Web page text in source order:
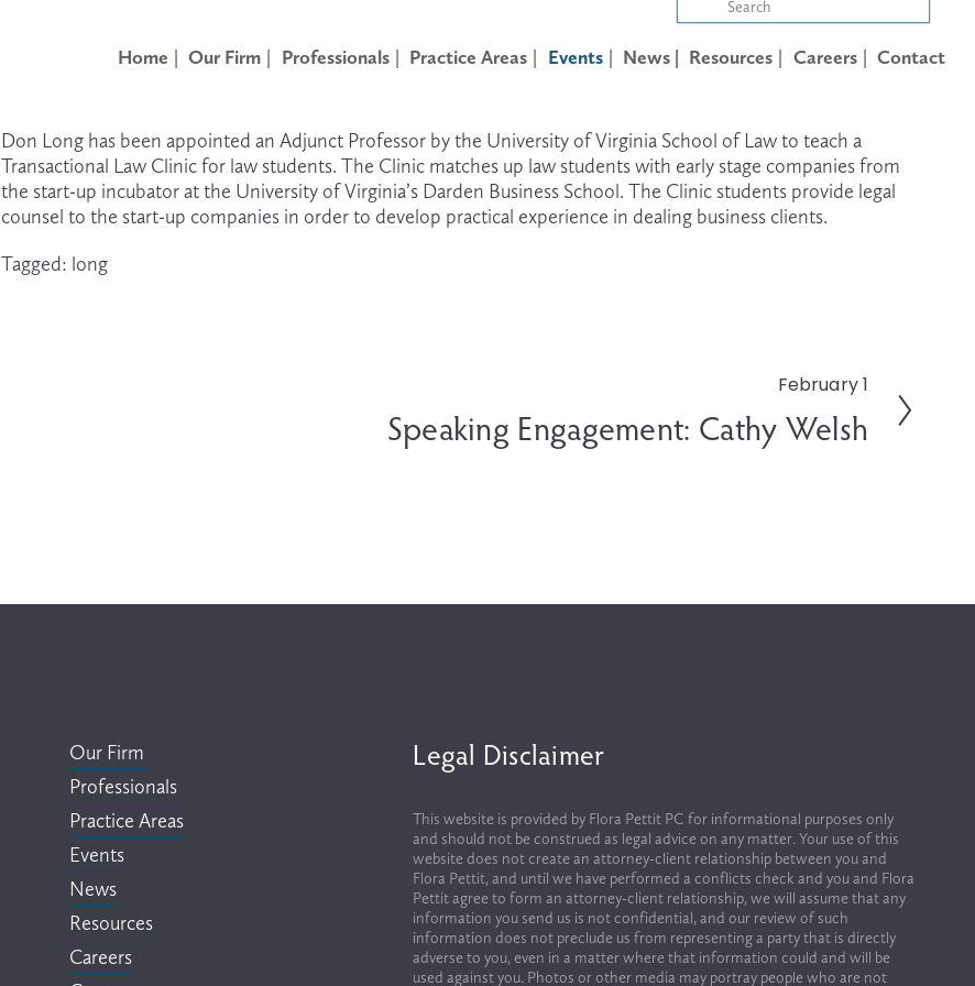
Home Our Firm Professionals Practice Areas Events News | Resources Careers Contact
Don Long has been appointed an Adjunct Professor by the University of Virginia School of Law to teach a
Transactional Law Clinic for law students. The Clinic matches up law students with early stage companies from
the start-up incubator at the University of Virginia’s Darden Business School. The Clinic students provide legal
counsel to the start-up companies in order to develop practical experience in dealing business clients.
Tagged: long
e
x
February 1
Speaking Engagement: Cathy Welsh
Our Firm
Professionals
Practice Areas
Events
News
Resources
Careers
Legal Disclaimer
This website is provided by Flora Pettit PC for informational purposes only
and should not be construed as legal advice on any matter. Your use of this
website does not create an attorney-client relationship between you and
Flora Pettit, and until we have performed a conflicts check and you and Flora
Pettit agree to form an attorney-client relationship, we will assume that any
information you send us is not confidential, and our review of such
information does not preclude us from representing a party that is directly
adverse to you, even in a matter where that information could and will be
used against you. Photos or other media may portray people who are not